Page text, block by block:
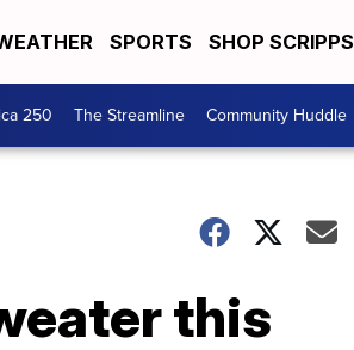
SPORTS SHOP SCRIPPS
250 The Streamline Community Huddle
this